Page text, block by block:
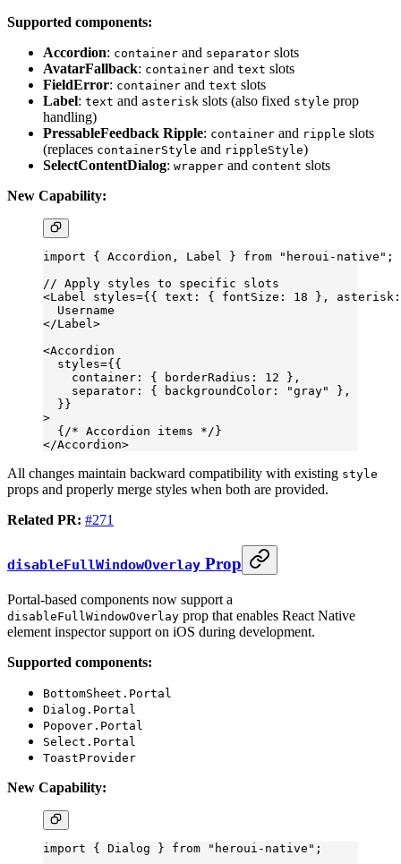
Supported components:
Accordion: container and separator slots
AvatarFallback: container and text slots
FieldError: container and text slots
Label: text and asterisk slots (also fixed style prop
handling)
PressableFeedback Ripple: container and ripple slots
(replaces containerStyle and rippleStyle)
SelectContentDialog: wrapper and content slots
New Capability:
import { Accordion, Label } from "heroui-native" ;
// Apply styles to specific slots
<Label styles={{ text: { fontSize: 18 },
  Username
</Label>
<Accordion
  styles
={{
    container: { borderRadius:
12 },
    separator: { backgroundColor:
"gray"
},
  }}
>
  {
/* Accordion items */ }
</Accordion>
All changes maintain backward compatibility with existing style
props and properly merge styles when both are provided.
Related PR: #271
disableFullWindowOverlay Prop
Portal-based components now support a
disableFullWindowOverlay prop that enables React Native
element inspector support on iOS during development.
Supported components:
BottomSheet.Portal
Dialog.Portal
Popover.Portal
Select.Portal
ToastProvider
New Capability:
import { Dialog } from "heroui-native" ;